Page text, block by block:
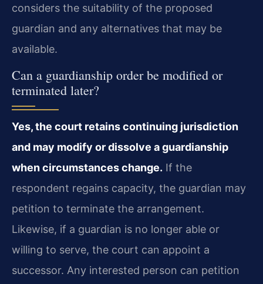
considers the suitability of the proposed
guardian and any alternatives that may be
available.
Can a guardianship order be modified or
terminated later?
Yes, the court retains continuing jurisdiction
and may modify or dissolve a guardianship
when circumstances change. If the
respondent regains capacity, the guardian may
petition to terminate the arrangement.
Likewise, if a guardian is no longer able or
willing to serve, the court can appoint a
successor. Any interested person can petition